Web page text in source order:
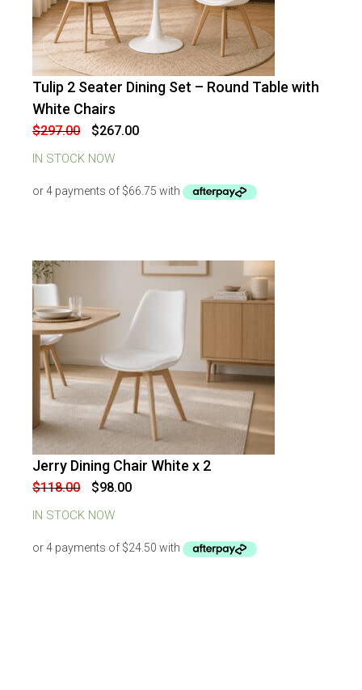
10
Tulip 2 Seater Dining Set – Round Table with
White Chairs
$297.00
Original
price
was:
$297.00.
$267.00Current
price
IN STOCK NOW
-
Jerry Dining Chair White x 2
$118.00
Original
price
was:
$118.00.
$98.00Current
IN STOCK NOW